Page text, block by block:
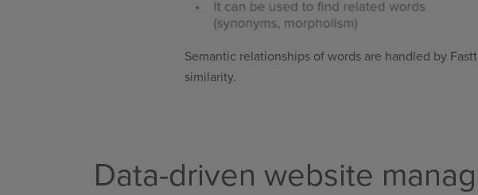
Semantic relationships of words are handled by
similarity.
Data-driven website